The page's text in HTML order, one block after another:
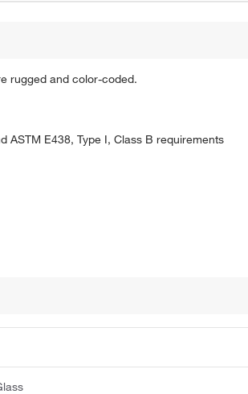
rugged and color-coded.
ASTM E438, Type I, Class B requirements